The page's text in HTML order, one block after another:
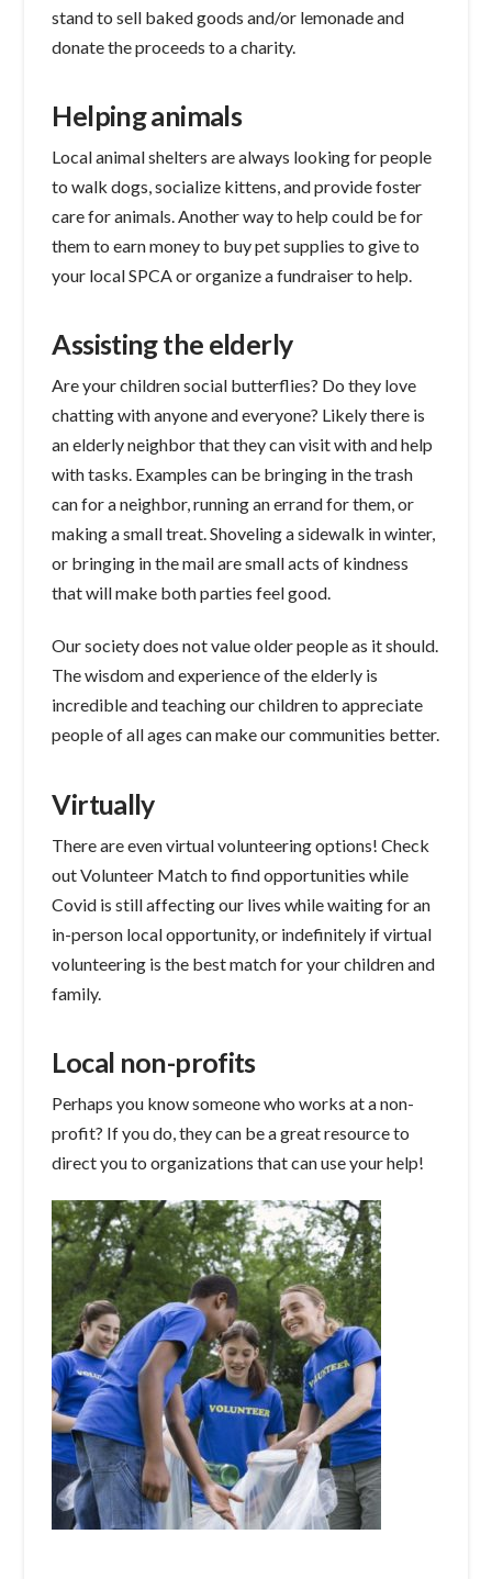
stand to sell baked goods and/or lemonade and
donate the proceeds to a charity.
Helping animals
Local animal shelters are always looking for people
to walk dogs, socialize kittens, and provide foster
care for animals. Another way to help could be for
them to earn money to buy pet supplies to give to
your local SPCA or organize a fundraiser to help.
Assisting the elderly
Are your children social butterflies? Do they love
chatting with anyone and everyone? Likely there is
an elderly neighbor that they can visit with and help
with tasks. Examples can be bringing in the trash
can for a neighbor, running an errand for them, or
making a small treat. Shoveling a sidewalk in winter,
or bringing in the mail are small acts of kindness
that will make both parties feel good.
Our society does not value older people as it should.
The wisdom and experience of the elderly is
incredible and teaching our children to appreciate
people of all ages can make our communities better.
Virtually
There are even virtual volunteering options! Check
out Volunteer Match to find opportunities while
Covid is still affecting our lives while waiting for an
in-person local opportunity, or indefinitely if virtual
volunteering is the best match for your children and
family.
Local non-profits
Perhaps you know someone who works at a non-
profit? If you do, they can be a great resource to
direct you to organizations that can use your help!